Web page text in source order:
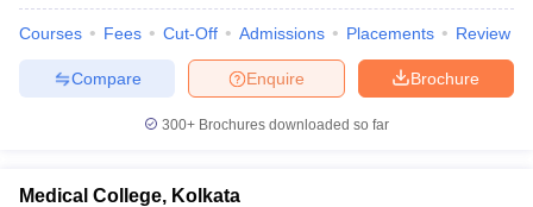
Courses Fees Cut-Off Admissions Placements Review
Brochure
Enquire
Compare
300+ Brochures downloaded so far
Medical College, Kolkata